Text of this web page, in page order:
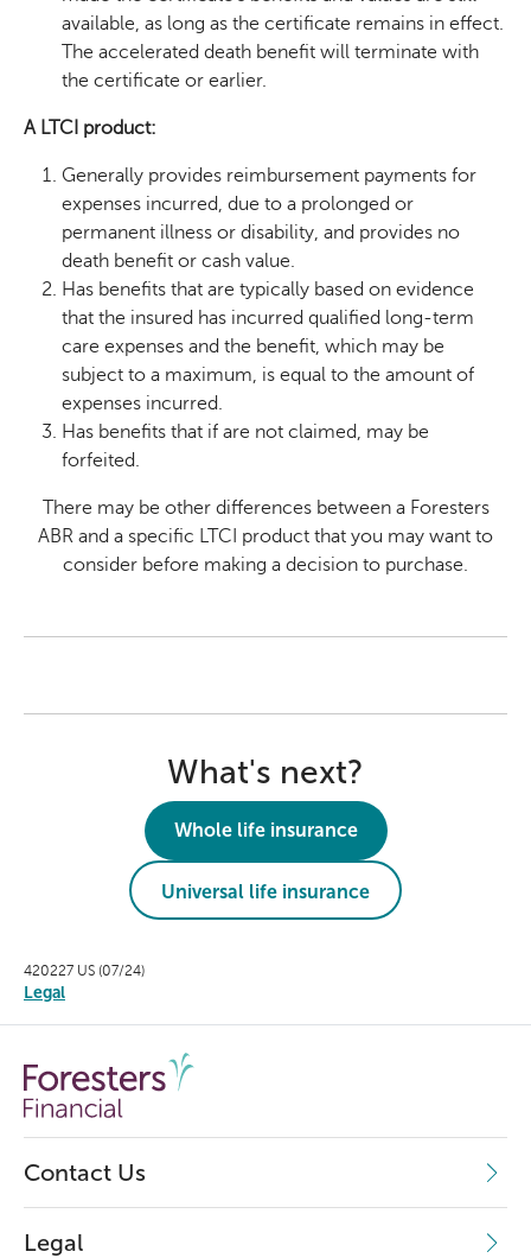
available, as long as the certificate remains in effect.
The accelerated death benefit will terminate with
the certificate or earlier.
A LTCI product:
Generally provides reimbursement payments for
expenses incurred, due to a prolonged or
permanent illness or disability, and provides no
death benefit or cash value.
Has benefits that are typically based on evidence
that the insured has incurred qualified long-term
care expenses and the benefit, which may be
subject to a maximum, is equal to the amount of
expenses incurred.
Has benefits that if are not claimed, may be
forfeited.
There may be other differences between a Foresters
ABR and a specific LTCI product that you may want to
consider before making a decision to purchase.
What's next?
Whole life insurance
Universal life insurance
420227 US (07/24)
Legal
Contact Us
Legal